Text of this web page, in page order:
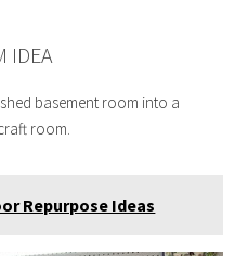
IDEA
basement room into a
room.
Repurpose Ideas